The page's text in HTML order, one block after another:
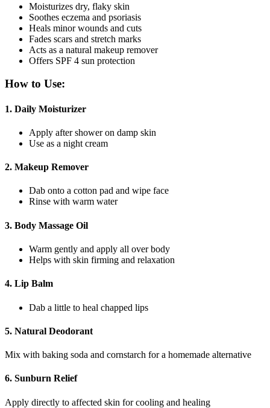
Moisturizes dry, flaky skin
Soothes eczema and psoriasis
Heals minor wounds and cuts
Fades scars and stretch marks
Acts as a natural makeup remover
Offers SPF 4 sun protection
How to Use:
1. Daily Moisturizer
Apply after shower on damp skin
Use as a night cream
2. Makeup Remover
Dab onto a cotton pad and wipe face
Rinse with warm water
3. Body Massage Oil
Warm gently and apply all over body
Helps with skin firming and relaxation
4. Lip Balm
Dab a little to heal chapped lips
5. Natural Deodorant
Mix with baking soda and cornstarch for a homemade alternative
6. Sunburn Relief
Apply directly to affected skin for cooling and healing